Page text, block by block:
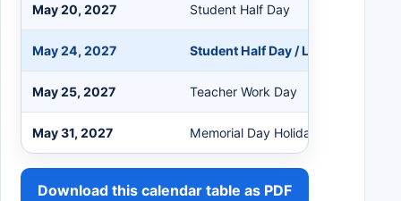
May 20, 2027 Student Half Day
May 24, 2027 Student Half Day / Last Day for
May 25, 2027 Teacher Work Day
May 31, 2027 Memorial Day Holiday
Download this calendar table as PDF